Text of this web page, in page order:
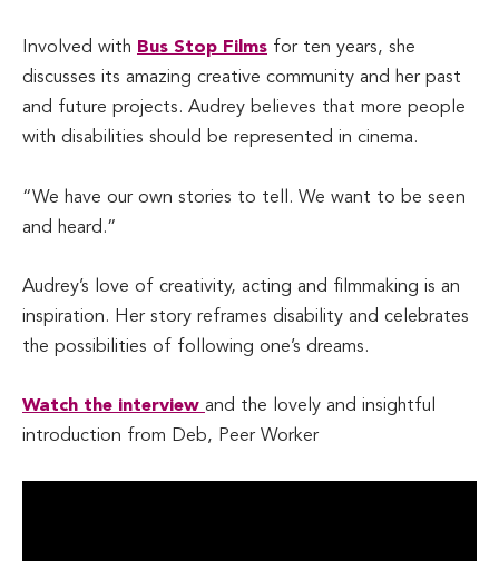
Involved with Bus Stop Films for ten years, she
discusses its amazing creative community and her past
and future projects. Audrey believes that more people
with disabilities should be represented in cinema.
“We have our own stories to tell. We want to be seen
and heard.”
Audrey’s love of creativity, acting and filmmaking is an
inspiration. Her story reframes disability and celebrates
the possibilities of following one’s dreams.
Watch the interview and the lovely and insightful
introduction from Deb, Peer Worker